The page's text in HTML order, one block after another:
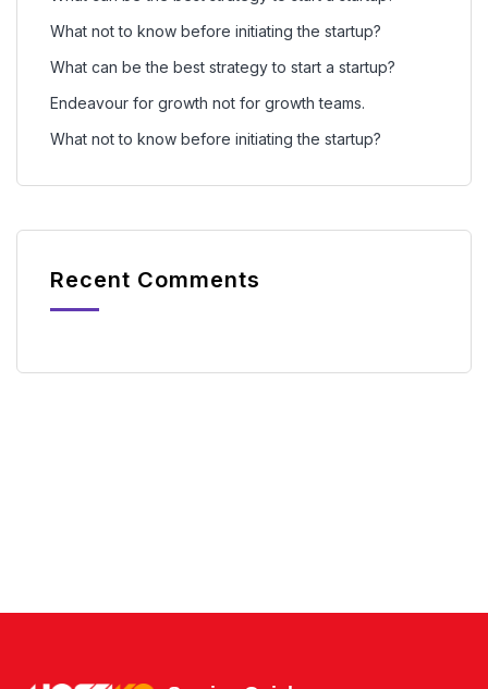
What not to know before initiating the startup?
What can be the best strategy to start a startup?
Endeavour for growth not for growth teams.
What not to know before initiating the startup?
Recent Comments